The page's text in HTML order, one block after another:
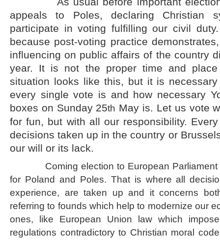
appeals to Poles, declaring Christian
participate in voting fulfilling our civil
because post-voting practice
influencing on public affairs of the country
year. It is not the proper time and
situation looks like this, but it is
every single vote is and how necessary
boxes on Sunday 25th May is. Let us vote
for fun, but with all our responsibility.
decisions taken up in the country or
our will or its lack.
Coming election to European Parliament
for Poland and Poles. That is where all
experience, are taken up and it concerns
referring to founds which help to modernize our
ones, like European Union law which
regulations contradictory to Christian moral